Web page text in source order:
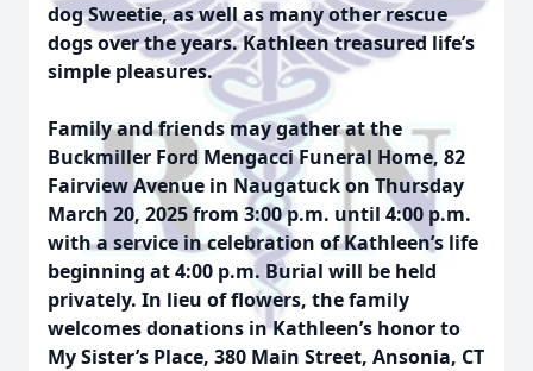
dog Sweetie, as well as many other rescue
dogs over the years. Kathleen treasured life’s
simple pleasures.
Family and friends may gather at the
Buckmiller Ford Mengacci Funeral Home, 82
Fairview Avenue in Naugatuck on Thursday
March 20, 2025 from 3:00 p.m. until 4:00 p.m.
with a service in celebration of Kathleen’s life
beginning at 4:00 p.m. Burial will be held
privately. In lieu of flowers, the family
welcomes donations in Kathleen’s honor to
My Sister’s Place, 380 Main Street, Ansonia, CT